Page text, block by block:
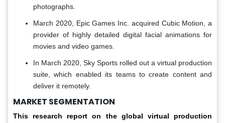
photographs.
March 2020, Epic Games Inc. acquired Cubic Motion, a
provider of highly detailed digital facial animations for
movies and video games.
In March 2020, Sky Sports rolled out a virtual production
suite, which enabled its teams to create content and
deliver it remotely.
MARKET SEGMENTATION
This research report on the global virtual production